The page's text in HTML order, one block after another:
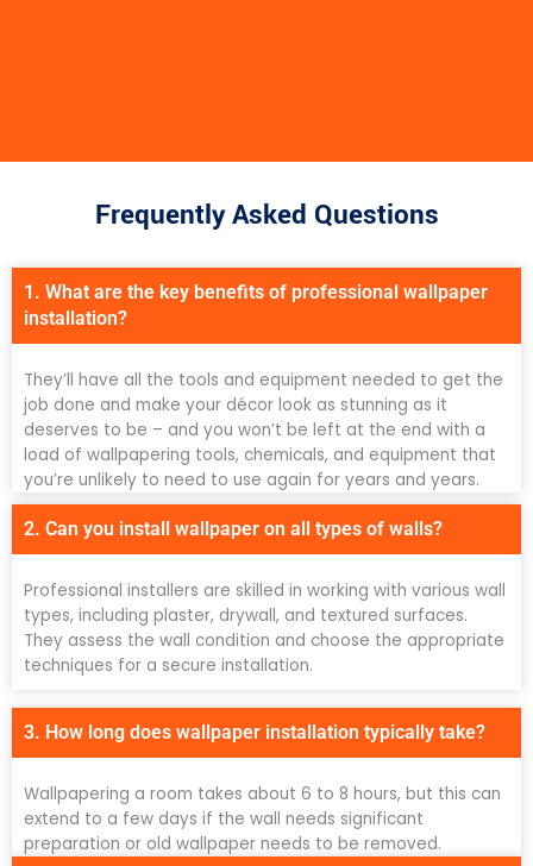
Frequently Asked Questions
1. What are the key benefits of professional wallpaper
installation?
They’ll have all the tools and equipment needed to get the
job done and make your décor look as stunning as it
deserves to be – and you won’t be left at the end with a
load of wallpapering tools, chemicals, and equipment that
you’re unlikely to need to use again for years and years.
2. Can you install wallpaper on all types of walls?
Professional installers are skilled in working with various wall
types, including plaster, drywall, and textured surfaces.
They assess the wall condition and choose the appropriate
techniques for a secure installation.
3. How long does wallpaper installation typically take?
Wallpapering a room takes about 6 to 8 hours, but this can
extend to a few days if the wall needs significant
preparation or old wallpaper needs to be removed.